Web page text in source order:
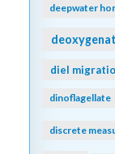
deepwater
diel
dinoflagellate
discrete